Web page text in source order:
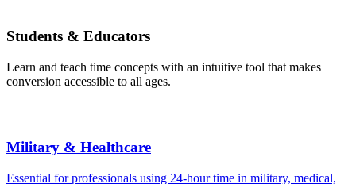
Students & Educators
Learn and teach time concepts with an intuitive tool that makes
conversion accessible to all ages.
Military & Healthcare
Essential for professionals using 24-hour time in military, medical,